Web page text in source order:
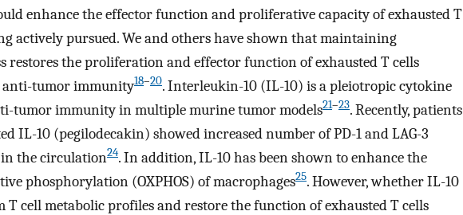
enhance the effector function and proliferative capacity of exhausted T
actively pursued. We and others have shown that maintaining
restores the proliferation and effector function of exhausted T cells
anti-tumor immunity18–20. Interleukin-10 (IL-10) is a pleiotropic cytokine
tumor immunity in multiple murine tumor models21–23. Recently, patients
IL-10 (pegilodecakin) showed increased number of PD-1 and LAG-3
in the circulation24. In addition, IL-10 has been shown to enhance the
phosphorylation (OXPHOS) of macrophages25. However, whether IL-10
T cell metabolic profiles and restore the function of exhausted T cells